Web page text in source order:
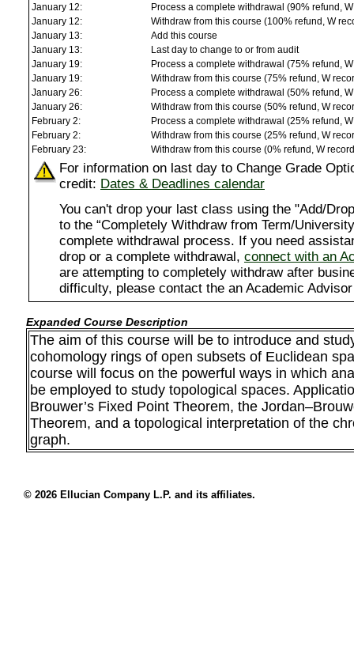
January 12:
Process a complete withdrawal (90% refund,
January 12:
Withdraw from this course (100% refund, W
January 13:
Add this course
January 13:
Last day to change to or from audit
January 19:
Process a complete withdrawal (75% refund,
January 19:
Withdraw from this course (75% refund, W
January 26:
Process a complete withdrawal (50% refund,
January 26:
Withdraw from this course (50% refund, W
February 2:
Process a complete withdrawal (25% refund,
February 2:
Withdraw from this course (25% refund, W
February 23:
Withdraw from this course (0% refund, W
For information on last day to Change Grade
credit: Dates & Deadlines calendar
You can't drop your last class using the "Add/
to the “Completely Withdraw from Term/
complete withdrawal process. If you need
drop or a complete withdrawal, connect with an
are attempting to completely withdraw after
difficulty, please contact the an Academic
Expanded Course Description
The aim of this course will be to introduce and
cohomology rings of open subsets of Euclidean
course will focus on the powerful ways in which
be employed to study topological spaces.
Brouwer’s Fixed Point Theorem, the
Theorem, and a topological interpretation of the
graph.
© 2026 Ellucian Company L.P. and its affiliates.